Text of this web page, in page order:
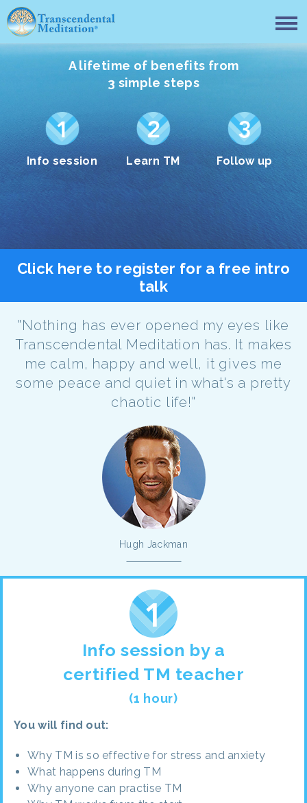
A lifetime of benefits from
3 simple steps
Info session Learn TM Follow up
Click here to register for a free intro
talk
"Nothing has ever opened my eyes like
Transcendental Meditation has. It makes
me calm, happy and well, it gives me
some peace and quiet in what's a pretty
chaotic life!"
Hugh Jackman
Info session by a
certified TM teacher
(1 hour)
You will find out:
Why TM is so effective for stress and anxiety
What happens during TM
Why anyone can practise TM